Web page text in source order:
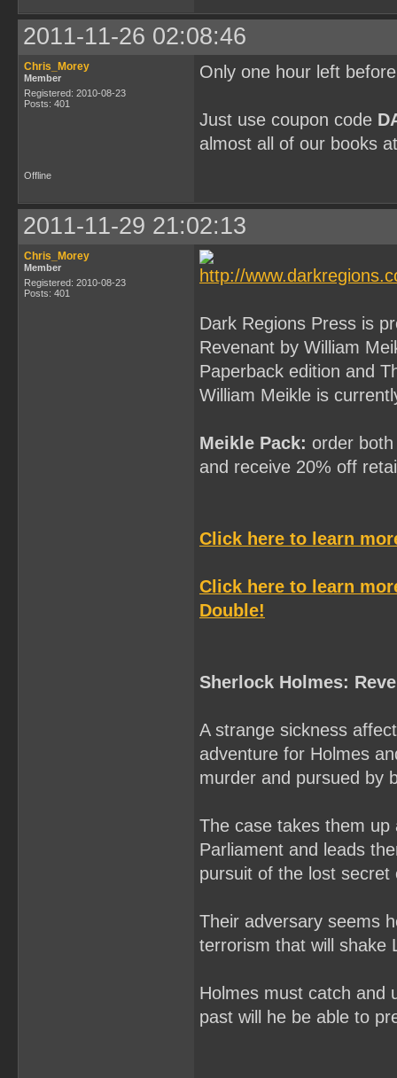
2011-11-26 02:08:46
Chris_Morey
Member
Registered: 2010-08-23
Posts: 401
Only one hour left
Just use coupon code
almost all of our books
Offline
2011-11-29 21:02:13
Chris_Morey
Member
Registered: 2010-08-23
Posts: 401
Dark Regions Press is
Revenant by William
Paperback edition and
William Meikle is
Meikle Pack: order
and receive 20% off
Click here to learn
Click here to learn
Double!
Sherlock Holmes:
A strange sickness
adventure for Holmes
murder and pursued by
The case takes them
Parliament and leads
pursuit of the lost secret
Their adversary seems
terrorism that will shake
Holmes must catch and
past will he be able to